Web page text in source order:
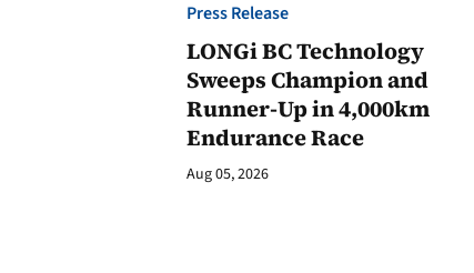
Press Release
LONGi BC Technology
Sweeps Champion and
Runner-Up in 4,000km
Endurance Race
Aug 05, 2026